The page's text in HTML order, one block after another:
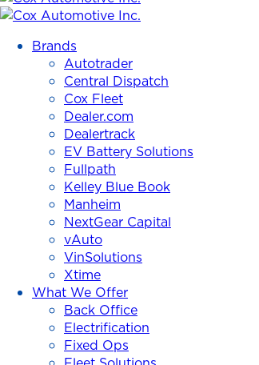
Cox
Inc.
Brands
Autotrader
Central Dispatch
Cox Fleet
Dealer.com
Dealertrack
EV Battery Solutions
Fullpath
Kelley Blue Book
Manheim
NextGear Capital
vAuto
VinSolutions
Xtime
What We Offer
Back Office
Electrification
Fixed Ops